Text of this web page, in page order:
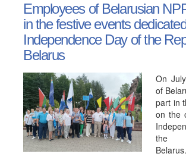
Employees of Belarusian
in the festive events
Independence Day of the
Belarus
On
of
part in
on the
the
Belarus.